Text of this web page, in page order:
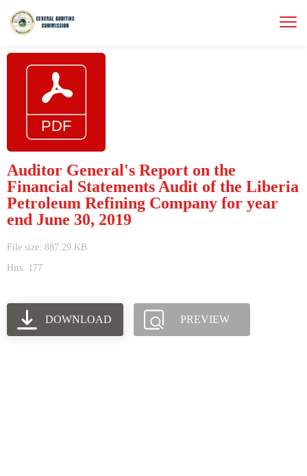
Auditor General's Report on the
Financial Statements Audit of the Liberia
Petroleum Refining Company for year
end June 30, 2019
File size: 887.29 KB
Hits: 177
DOWNLOAD PREVIEW